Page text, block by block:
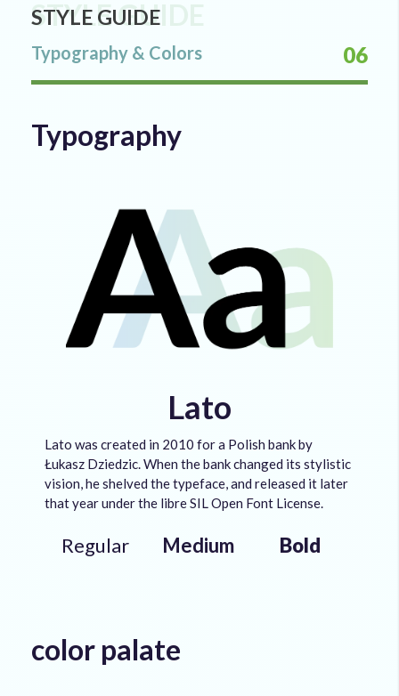
STYLE GUIDE
STYLE GUIDE
Typography & Colors 06
Typography
Lato
Lato was created in 2010 for a Polish bank by
Łukasz Dziedzic. When the bank changed its stylistic
vision, he shelved the typeface, and released it later
that year under the libre SIL Open Font License.
Regular Medium Bold
color palate